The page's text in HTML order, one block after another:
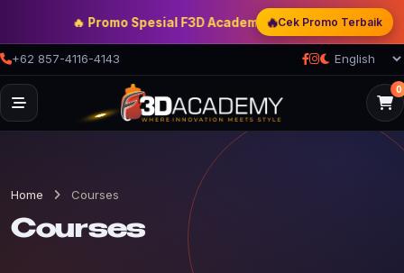
🔥 Promo Spesial F3D Academy— Double Discount |
🔥Cek Promo Terbaik
+62 857-4116-4143
0
Home Courses
Courses